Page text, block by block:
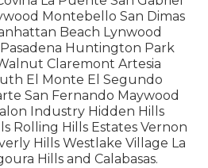
Montebello San Dimas
Beach Lynwood
Huntington Park
Claremont Artesia
El Monte El Segundo
San Fernando Maywood
Industry Hidden Hills
Rolling Hills Estates Vernon
Hills Westlake Village La
Hills and Calabasas.